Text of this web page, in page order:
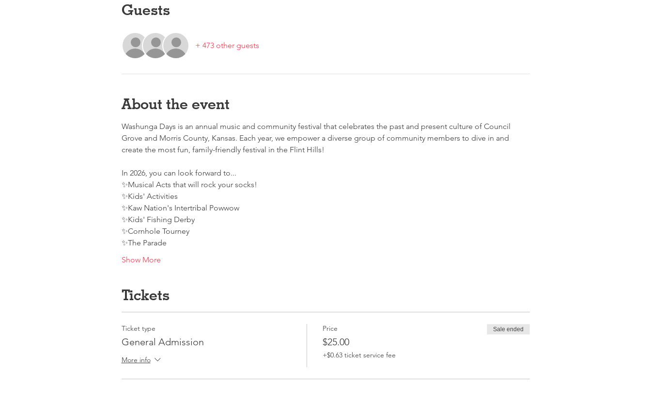
Guests
+ 473 other guests
About the event
Washunga Days is an annual music and community festival that celebrates the past and present culture of Council
Grove and Morris County, Kansas. Each year, we empower a diverse group of community members to dive in and
create the most fun, family-friendly festival in the Flint Hills!
In 2026, you can look forward to...
✨Musical Acts that will rock your socks!
✨Kids' Activities
✨Kaw Nation's Intertribal Powwow
✨Kids' Fishing Derby
✨Cornhole Tourney
✨The Parade
Show More
Tickets
Ticket type
General Admission
More info
Price
$25.00
+$0.63 ticket service fee
Sale ended